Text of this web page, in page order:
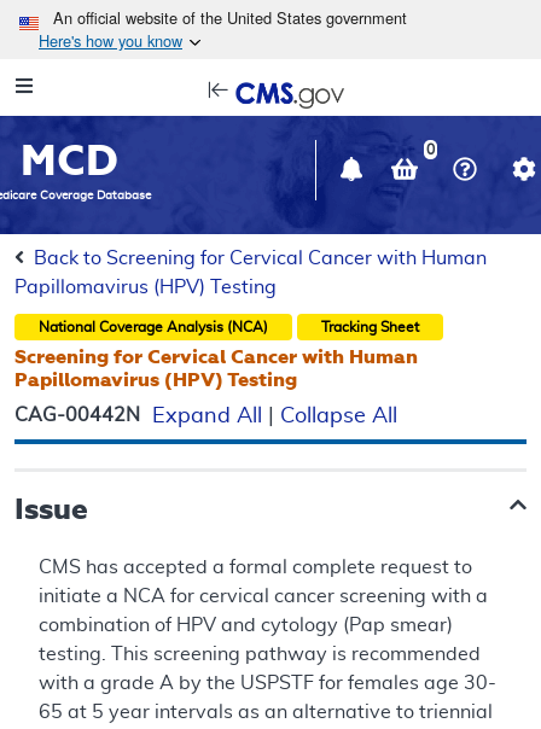
Skip to main content
An official website of the United States government
Here's how you know
Navigation
in
window
MCD
Coverage Database
0
Back to Screening for Cervical Cancer with Human
Papillomavirus (HPV) Testing
National Coverage Analysis (NCA) Tracking Sheet
Screening for Cervical Cancer with Human
Papillomavirus (HPV) Testing
CAG-00442N Expand All Collapse All
Issue
CMS has accepted a formal complete request to
initiate a NCA for cervical cancer screening with a
combination of HPV and cytology (Pap smear)
testing. This screening pathway is recommended
with a grade A by the USPSTF for females age 30-
65 at 5 year intervals as an alternative to triennial